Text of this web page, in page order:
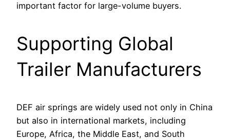
important factor for large-volume buyers.
Supporting Global
Trailer Manufacturers
DEF air springs are widely used not only in China
but also in international markets, including
Europe, Africa, the Middle East, and South